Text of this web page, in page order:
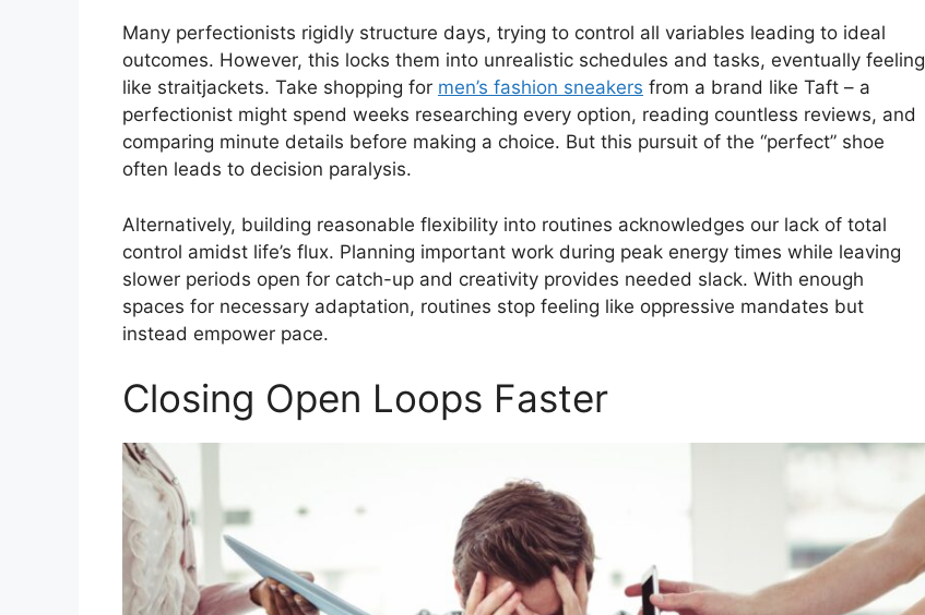
Many perfectionists rigidly structure days, trying to control all variables leading to ideal
outcomes. However, this locks them into unrealistic schedules and tasks, eventually feeling
like straitjackets. Take shopping for men’s fashion sneakers from a brand like Taft – a
perfectionist might spend weeks researching every option, reading countless reviews, and
comparing minute details before making a choice. But this pursuit of the “perfect” shoe
often leads to decision paralysis.
Alternatively, building reasonable flexibility into routines acknowledges our lack of total
control amidst life’s flux. Planning important work during peak energy times while leaving
slower periods open for catch-up and creativity provides needed slack. With enough
spaces for necessary adaptation, routines stop feeling like oppressive mandates but
instead empower pace.
Closing Open Loops Faster